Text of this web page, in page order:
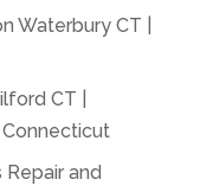
Waterbury CT |
CT |
and